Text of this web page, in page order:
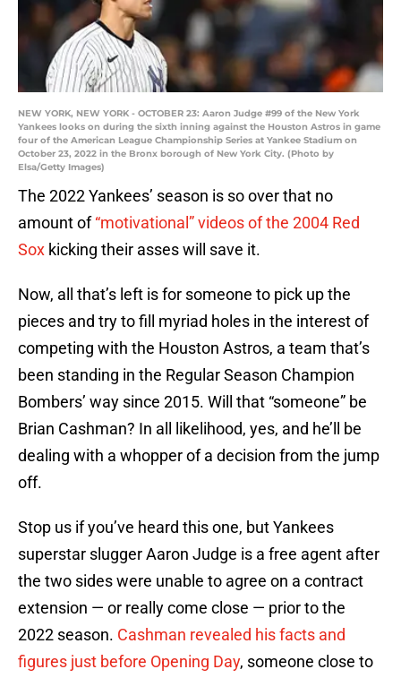
NEW YORK, NEW YORK - OCTOBER 23: Aaron Judge #99 of the New York
Yankees looks on during the sixth inning against the Houston Astros in game
four of the American League Championship Series at Yankee Stadium on
October 23, 2022 in the Bronx borough of New York City. (Photo by
Elsa/Getty Images)
The 2022 Yankees’ season is so over that no
amount of“motivational” videos of the 2004 Red
Sox kicking their asses will save it.
Now, all that’s left is for someone to pick up the
pieces and try to fill myriad holes in the interest of
competing with the Houston Astros, a team that’s
been standing in the Regular Season Champion
Bombers’ way since 2015. Will that “someone” be
Brian Cashman? In all likelihood, yes, and he’ll be
dealing with a whopper of a decision from the jump
off.
Stop us if you’ve heard this one, but Yankees
superstar slugger Aaron Judge is a free agent after
the two sides were unable to agree on a contract
extension — or really come close — prior to the
2022 season. Cashman revealed his facts and
figures just before Opening Day, someone close to